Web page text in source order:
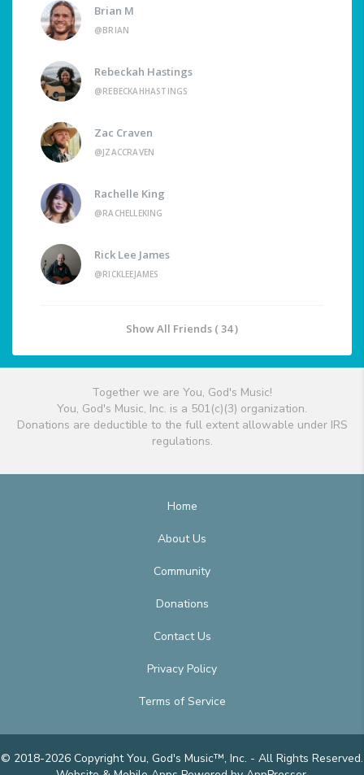
Brian M
@BRIAN
Rebeckah Hastings
@REBECKAHHASTINGS
Zac Craven
@JZACCRAVEN
Rachelle King
@RACHELLEKING
Rick Lee James
@RICKLEEJAMES
Show All Friends ( 34 )
Together we are You, God's Music!
You, God's Music, Inc. is a 501(c)(3) organization.
Donations are deductible to the full extent allowable under IRS
regulations.
Home
About Us
Community
Donations
Contact Us
Privacy Policy
Terms of Service
© 2018-2026 Copyright You, God's Music™, Inc. - All Rights Reserved.